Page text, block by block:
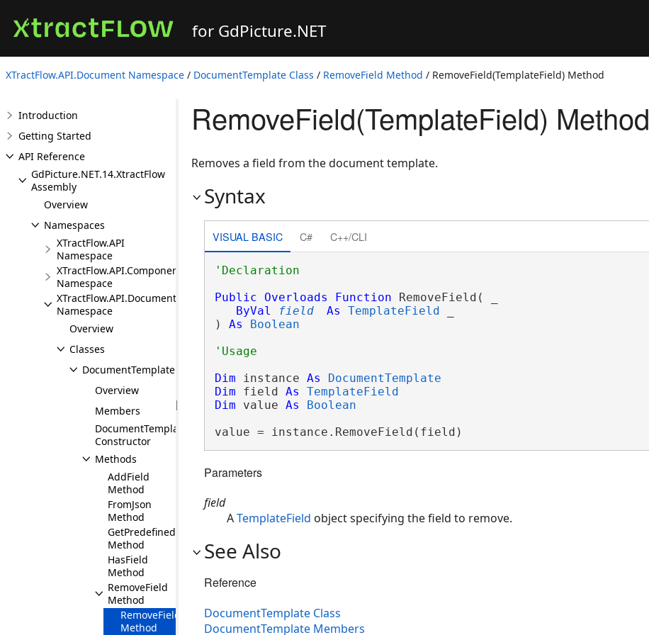
for GdPicture.NET
XTractFlow.API.Document Namespace / DocumentTemplate Class / RemoveField Method / RemoveField(TemplateField) Method
Introduction
Getting Started
API Reference
GdPicture.NET.14.XtractFlow
Assembly
Overview
Namespaces
XTractFlow.API
Namespace
XTractFlow.API.Component
Namespace
XTractFlow.API.Document
Namespace
Overview
Classes
DocumentTemplate
Overview
Members
DocumentTemplate
Constructor
Methods
AddField
Method
FromJson
Method
GetPredefinedTemplates
Method
HasField
Method
RemoveField
Method
RemoveField(TemplateField)
Method
RemoveField(TemplateField) Method
Removes a field from the document template.
Syntax
VISUAL BASIC C# C++/CLI
Public
Overloads Function RemoveField( _
ByVal
field As TemplateField
) As
Boolean
Dim instance As
DocumentTemplate
Dim field As
TemplateField
Dim value As
Boolean
value = instance.RemoveField(field)
Parameters
field
ATemplateField object specifying the field to remove.
See Also
Reference
DocumentTemplate Class
DocumentTemplate Members